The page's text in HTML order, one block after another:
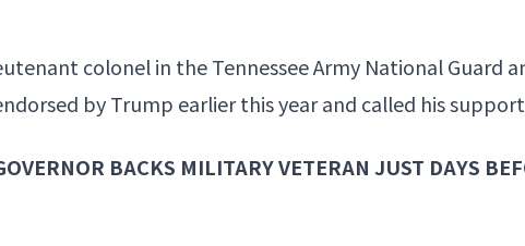
colonel in the Tennessee Army National Guard
by Trump earlier this year and called his
BACKS MILITARY VETERAN JUST DAYS